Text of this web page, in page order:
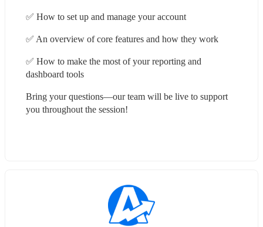
✅ How to set up and manage your account
✅ An overview of core features and how they work
✅ How to make the most of your reporting and
dashboard tools
Bring your questions—our team will be live to support
you throughout the session!